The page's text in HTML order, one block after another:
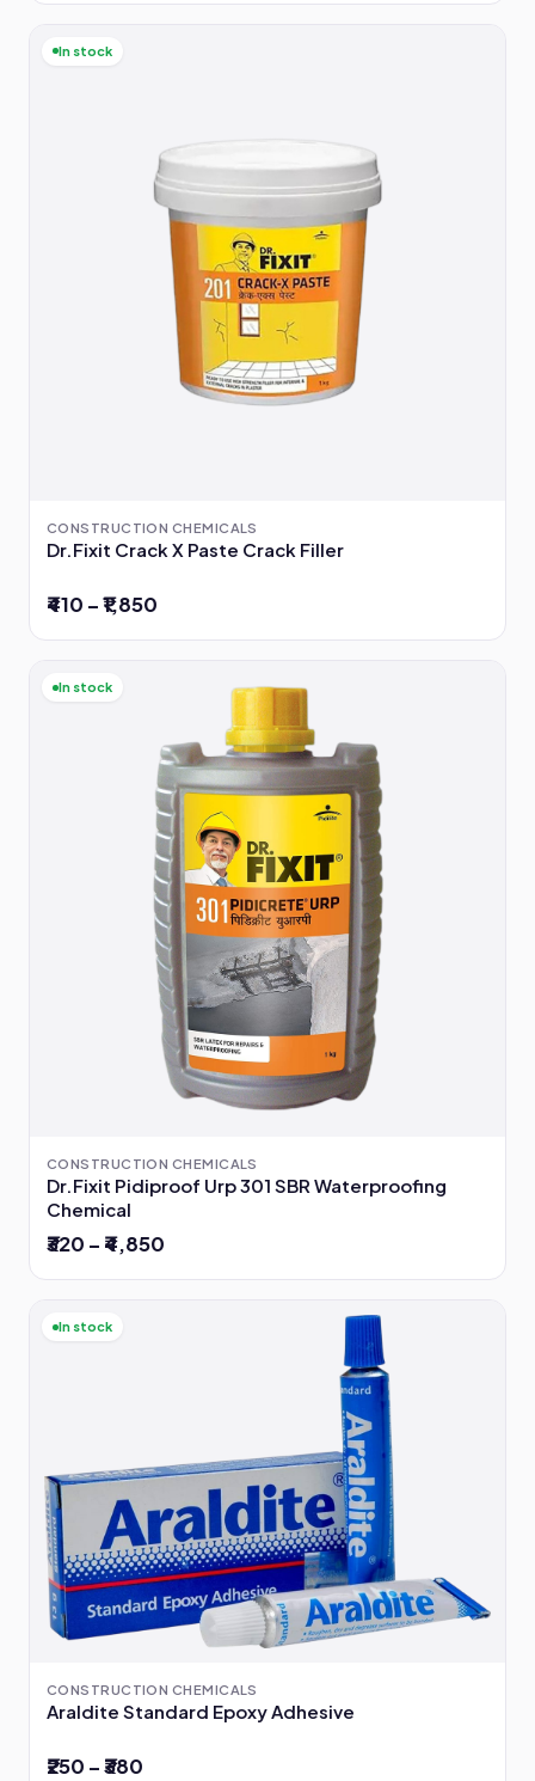
In stock
CONSTRUCTION CHEMICALS
Dr.Fixit Crack X Paste Crack Filler
₹410 – ₹1,850
In stock
CONSTRUCTION CHEMICALS
Dr.Fixit Pidiproof Urp 301 SBR Waterproofing
Chemical
₹320 – ₹4,850
In stock
CONSTRUCTION CHEMICALS
Araldite Standard Epoxy Adhesive
₹250 – ₹380